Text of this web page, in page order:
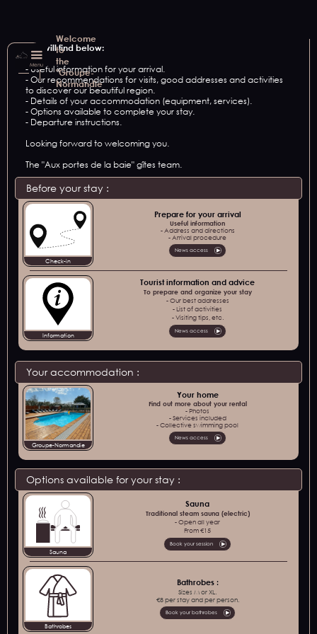
Welcome
to
the
"Groupe-
Normandie
Menu
You will find below:
- Useful information for your arrival.
- Our recommendations for visits, good addresses and activities
to discover our beautiful region.
- Details of your accommodation (equipment, services).
- Options available to complete your stay.
- Departure instructions.
Looking forward to welcoming you.
The "Aux portes de la baie" gîtes team.
Before your stay :
Check-in
Prepare for your arrival
Useful information
- Address and directions
- Arrival procedure
News access
Information
Tourist information and advice
To prepare and organize your stay
- Our best addresses
- List of activities
- Visiting tips, etc.
News access
Your accommodation :
Groupe-Normandie
Your home
Find out more about your rental
- Photos
- Services included
- Collective swimming pool
News access
Options available for your stay :
Sauna
Sauna
Traditional steam sauna (electric)
- Open all year
From €15
Book your session
Bathrobes
Bathrobes :
Sizes M or XL.
€8 per stay and per person.
Book your bathrobes